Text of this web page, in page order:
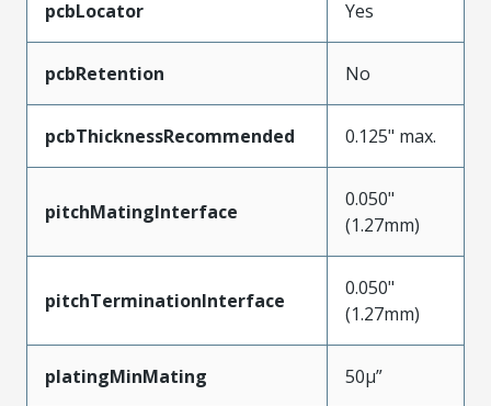
pcbLocator Yes
pcbRetention No
pcbThicknessRecommended 0.125" max.
pitchMatingInterface
0.050"
(1.27mm)
pitchTerminationInterface
0.050"
(1.27mm)
platingMinMating 50µ”